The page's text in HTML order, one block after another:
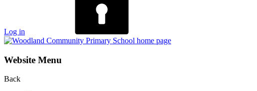
Log in
Website Menu
Back